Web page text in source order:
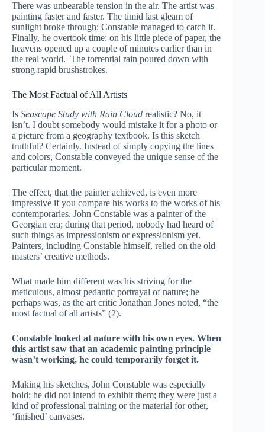
There was unbearable tension in the air. The artist was
painting faster and faster. The timid last gleam of
sunlight broke through; Constable managed to catch it.
Finally, he overtook time: on his little piece of paper, the
heavens opened up a couple of minutes earlier than in
the real world. The torrential rain poured down with
strong rapid brushstrokes.
The Most Factual of All Artists
Is Seascape Study with Rain Cloud realistic? No, it
isn’t. I doubt somebody would mistake it for a photo or
a picture from a geography textbook. Is this sketch
truthful? Certainly. Instead of simply copying the lines
and colors, Constable conveyed the unique sense of the
particular moment.
The effect, that the painter achieved, is even more
impressive if you compare his works to the works of his
contemporaries. John Constable was a painter of the
Georgian era; during that period, nobody had heard of
such things as impressionism or expressionism yet.
Painters, including Constable himself, relied on the old
masters’ creative methods.
What made him different was his striving for the
meticulous, almost pedantic portrayal of nature; he
perhaps was, as the art critic Jonathan Jones noted, “the
most factual of all artists” (2).
Constable looked at nature with his own eyes. When
this artist saw that an academic painting principle
wasn’t working, he could temporarily forget it.
Making his sketches, John Constable was especially
bold: he did not intend to exhibit them; they were just a
kind of professional training or the material for other,
‘finished’ canvases.